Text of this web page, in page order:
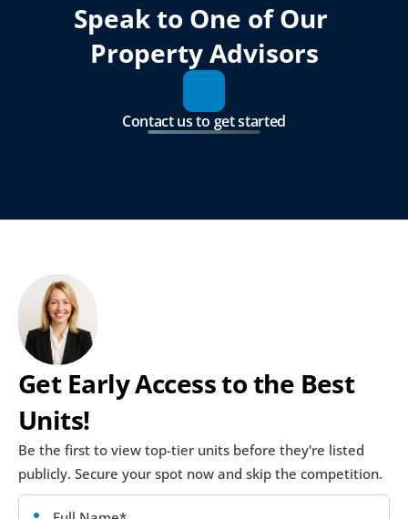
Speak to One of Our
Property Advisors
Contact us to get started
Get Early Access to the Best
Units!
Be the first to view top-tier units before they're listed
publicly. Secure your spot now and skip the competition.